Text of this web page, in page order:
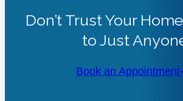
Don’t Trust Your
to Just
Book an Appointment